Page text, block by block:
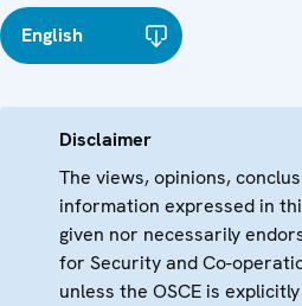
English
Disclaimer
The views, opinions,
information expressed in
given nor necessarily
for Security and Co-
unless the OSCE is